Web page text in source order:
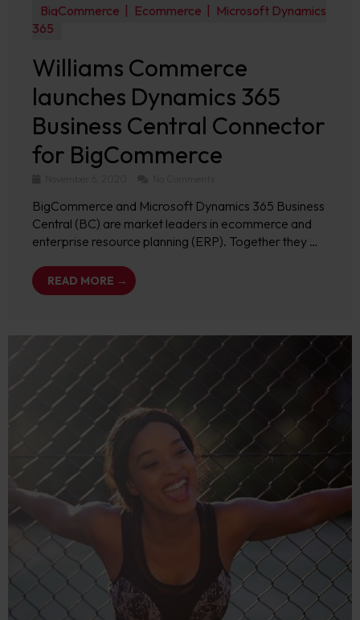
BigCommerce Ecommerce
Microsoft Dynamics
365
Williams Commerce
launches Dynamics 365
Business Central Connector
for BigCommerce
BigCommerce and Microsoft Dynamics 365 Business
Central (BC) are market leaders in ecommerce and
enterprise resource planning (ERP). Together they …
READ MORE →